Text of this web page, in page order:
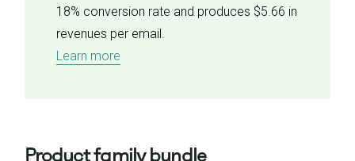
18% conversion rate and produces $5.66 in
revenues per email.
Learn more
Product family bundle